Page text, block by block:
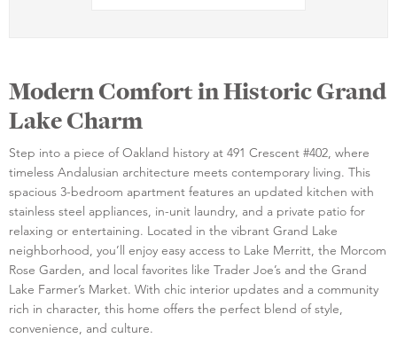
Modern Comfort in Historic Grand
Lake Charm
Step into a piece of Oakland history at 491 Crescent #402, where
timeless Andalusian architecture meets contemporary living. This
spacious 3-bedroom apartment features an updated kitchen with
stainless steel appliances, in-unit laundry, and a private patio for
relaxing or entertaining. Located in the vibrant Grand Lake
neighborhood, you’ll enjoy easy access to Lake Merritt, the Morcom
Rose Garden, and local favorites like Trader Joe’s and the Grand
Lake Farmer’s Market. With chic interior updates and a community
rich in character, this home offers the perfect blend of style,
convenience, and culture.